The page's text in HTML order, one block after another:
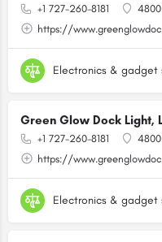
+1 727-260-8181
4800
https://
Electronics & gadget
Green Glow Dock Light,
+1 727-260-8181
4800
https://
Electronics & gadget